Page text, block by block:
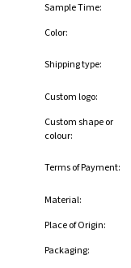
Sample Time:
Color:
Shipping type:
Custom logo:
Custom shape or
colour:
Terms of Payment:
Material:
Place of Origin:
Packaging: